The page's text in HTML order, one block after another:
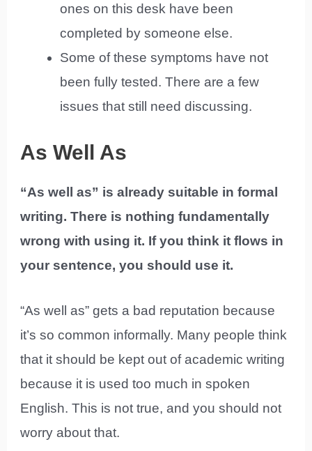
ones on this desk have been
completed by someone else.
Some of these symptoms have not
been fully tested. There are a few
issues that still need discussing.
As Well As
“As well as” is already suitable in formal
writing. There is nothing fundamentally
wrong with using it. If you think it flows in
your sentence, you should use it.
“As well as” gets a bad reputation because
it’s so common informally. Many people think
that it should be kept out of academic writing
because it is used too much in spoken
English. This is not true, and you should not
worry about that.